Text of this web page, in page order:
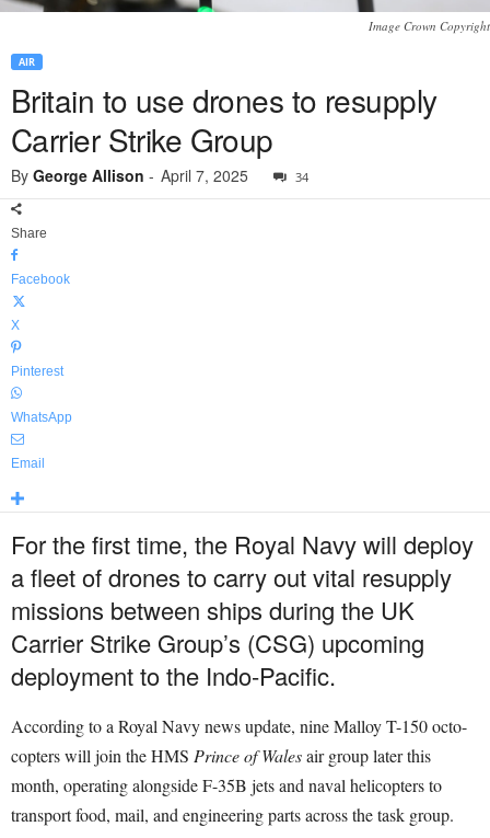
Image Crown Copyright
AIR
Britain to use drones to resupply
Carrier Strike Group
By George Allison - April 7, 2025 34
Share
Facebook
X
Pinterest
WhatsApp
Email
For the first time, the Royal Navy will deploy
a fleet of drones to carry out vital resupply
missions between ships during the UK
Carrier Strike Group’s (CSG) upcoming
deployment to the Indo-Pacific.
According to a Royal Navy news update, nine Malloy T-150 octo-
copters will join the HMS Prince of Walesair group later this
month, operating alongside F-35B jets and naval helicopters to
transport food, mail, and engineering parts across the task group.